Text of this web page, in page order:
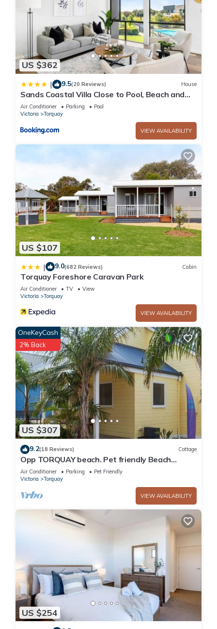
US $362
| 9.5(20 Reviews) House
Sands Coastal Villa Close to Pool, Beach and
Golf
Air Conditioner Parking
Pool
Victoria
Torquay
VIEW AVAILABILITY
US $107
| 9.0(682 Reviews) Cabin
Torquay Foreshore Caravan Park
Air Conditioner TV
View
Victoria
Torquay
VIEW AVAILABILITY
US $307
OneKeyCash
2% Back
9.2(18 Reviews) Cottage
Opp TORQUAY beach. Pet friendly Beach
House*
Air Conditioner Parking
Pet Friendly
Victoria
Torquay
VIEW AVAILABILITY
US $254